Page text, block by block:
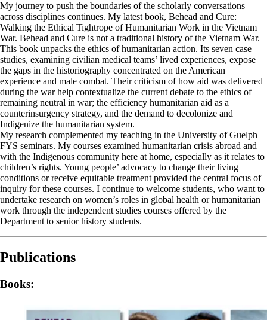
My journey to push the boundaries of the scholarly conversations
across disciplines continues. My latest book, Behead and Cure:
Walking the Ethical Tightrope of Humanitarian Work in the Vietnam
War. Behead and Cure is not a traditional history of the Vietnam War.
This book unpacks the ethics of humanitarian action. Its seven case
studies, examining civilian medical teams’ lived experiences, expose
the gaps in the historiography concentrated on the American
experience and male combat. Their criticism of how aid was delivered
during the war help contextualize the current debate to the ethics of
remaining neutral in war; the efficiency humanitarian aid as a
counterinsurgency strategy, and the demand to decolonize and
Indigenize the humanitarian system.
My research complemented my teaching in the University of Guelph
FYS seminars. My courses examined humanitarian crisis abroad and
with the Indigenous community here at home, especially as it relates to
children’s rights. Young people’ advocacy to change their living
conditions or receive equitable treatment provided the central focus of
inquiry for these courses. I continue to welcome students, who want to
undertake research on women’s roles in global health or humanitarian
work through the independent studies courses offered by the
Department to senior history students.
Publications
Books: